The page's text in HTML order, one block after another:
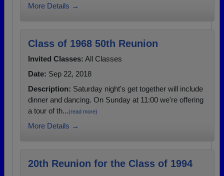
More Details →
Class of 1968 50th Reunion
Invited Classes: All Classes
Date: Sep 22, 2018
Description: Saturday night's get together will include
dinner and dancing. On Sunday at 11:00 we're offering
a tour of th...(read more)
More Details →
20th Reunion for the Class of 1994